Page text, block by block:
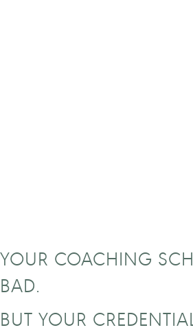
YOUR COACHING
BAD.
BUT YOUR